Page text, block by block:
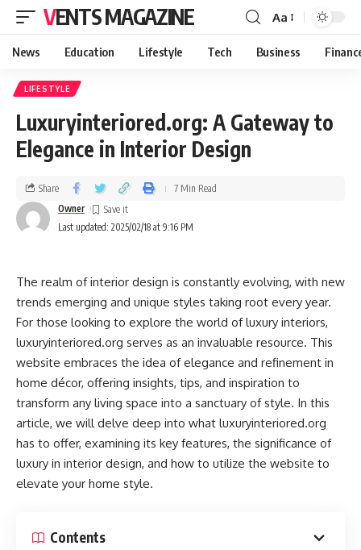
VENTS MAGAZINE Aa
News Education Lifestyle Tech Business
LIFESTYLE
Luxuryinteriored.org: A Gateway to
Elegance in Interior Design
Last updated: 2025/02/18 at 9:16 PM
Owner
Share 7 Min Read
The realm of interior design is constantly evolving, with new
trends emerging and unique styles taking root every year.
For those looking to explore the world of luxury interiors,
luxuryinteriored.org serves as an invaluable resource. This
website embraces the idea of elegance and refinement in
home décor, offering insights, tips, and inspiration to
transform any living space into a sanctuary of style. In this
article, we will delve deep into what luxuryinteriored.org
has to offer, examining its key features, the significance of
luxury in interior design, and how to utilize the website to
elevate your home style.
Contents